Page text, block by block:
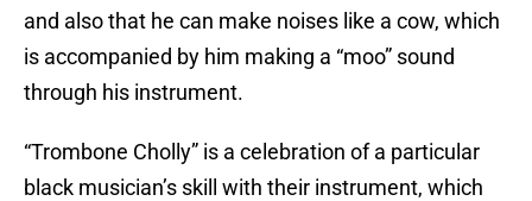
and also that he can make noises like a cow, which
is accompanied by him making a “moo” sound
through his instrument.
“Trombone Cholly” is a celebration of a particular
black musician’s skill with their instrument, which